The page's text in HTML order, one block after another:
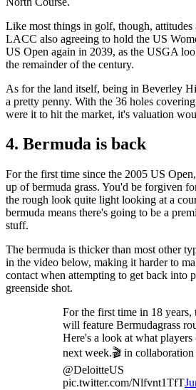
Like most things in golf, though,
LACC also agreeing to hold the US
US Open again in 2039, as the USGA
the remainder of the century.
As for the land itself, being in Beverley
a pretty penny. With the 36 holes
were it to hit the market, it's valuation
4. Bermuda is back
For the first time since the 2005 US
up of bermuda grass. You'd be forgiven
the rough look quite light looking at a
bermuda means there's going to be a
stuff.
The bermuda is thicker than most other
in the video below, making it harder to
contact when attempting to get back into
greenside shot.
For the first time in 18 years,
will feature Bermudagrass
Here's a look at what players
next week.🎬 in
@DeloitteUS
pic.twitter.com/Nlfvnt1TfT